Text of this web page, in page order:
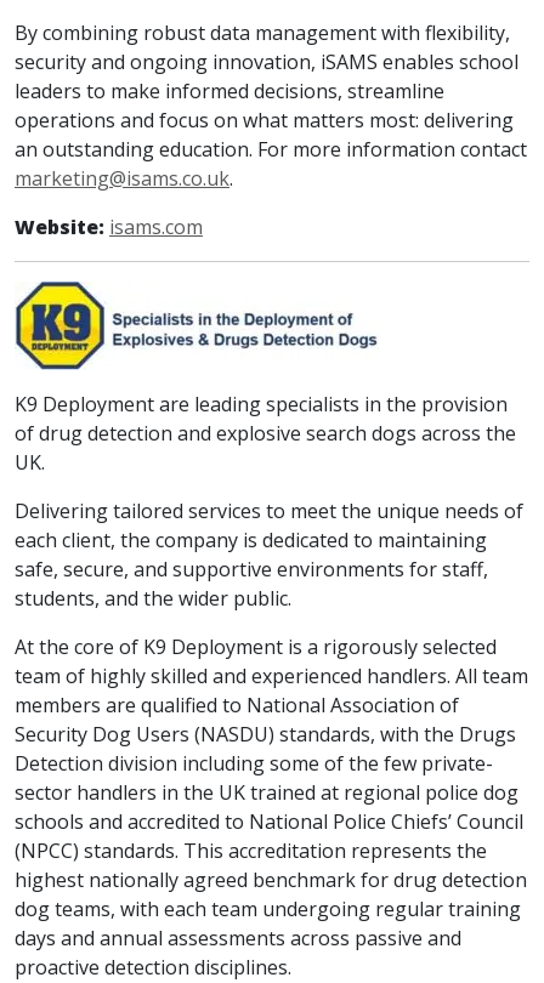
By combining robust data management with flexibility,
security and ongoing innovation, iSAMS enables school
leaders to make informed decisions, streamline
operations and focus on what matters most: delivering
an outstanding education. For more information contact
marketing@isams.co.uk.
Website: isams.com
K9 Deployment are leading specialists in the provision
of drug detection and explosive search dogs across the
UK.
Delivering tailored services to meet the unique needs of
each client, the company is dedicated to maintaining
safe, secure, and supportive environments for staff,
students, and the wider public.
At the core of K9 Deployment is a rigorously selected
team of highly skilled and experienced handlers. All team
members are qualified to National Association of
Security Dog Users (NASDU) standards, with the Drugs
Detection division including some of the few private-
sector handlers in the UK trained at regional police dog
schools and accredited to National Police Chiefs’ Council
(NPCC) standards. This accreditation represents the
highest nationally agreed benchmark for drug detection
dog teams, with each team undergoing regular training
days and annual assessments across passive and
proactive detection disciplines.